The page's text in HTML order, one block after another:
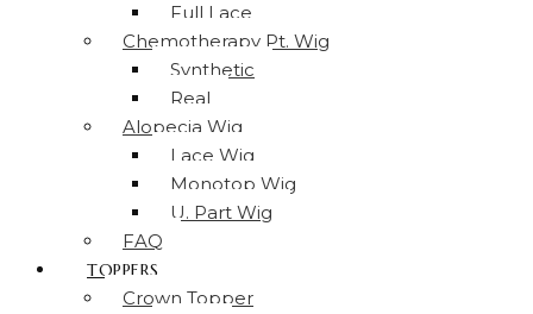
Full Lace
Chemotherapy Pt. Wig
Synthetic
Real
Alopecia Wig
Lace Wig
Monotop Wig
U. Part Wig
FAQ
TOPPERS
Crown Topper